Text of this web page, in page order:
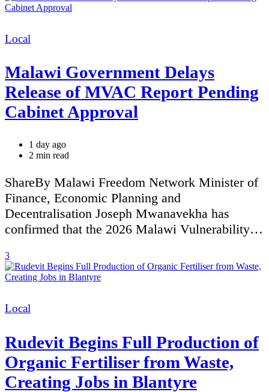
Categories
Local
Malawi Government Delays
Release of MVAC Report Pending
Cabinet Approval
1 day ago
Estimated
time
2 min read
ShareBy Malawi Freedom Network Minister of
Finance, Economic Planning and
Decentralisation Joseph Mwanavekha has
confirmed that the 2026 Malawi Vulnerability…
3
Categories
Local
Rudevit Begins Full Production of
Organic Fertiliser from Waste,
Creating Jobs in Blantyre